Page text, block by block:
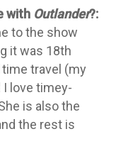
with Outlander?:
to the show
it was 18th
travel (my
love timey-
is also the
the rest is